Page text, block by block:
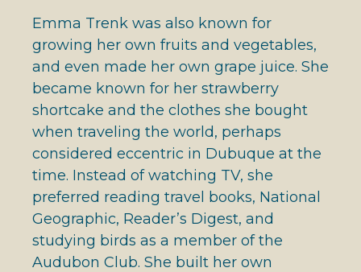
Emma Trenk was also known for
growing her own fruits and vegetables,
and even made her own grape juice. She
became known for her strawberry
shortcake and the clothes she bought
when traveling the world, perhaps
considered eccentric in Dubuque at the
time. Instead of watching TV, she
preferred reading travel books, National
Geographic, Reader’s Digest, and
studying birds as a member of the
Audubon Club. She built her own